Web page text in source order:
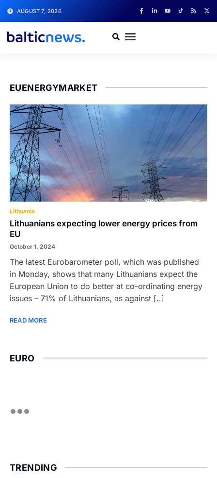
AUGUST 7, 2026
EUENERGYMARKET
Lithuania
Lithuanians expecting lower energy prices from
EU
October 1, 2024
The latest Eurobarometer poll, which was published
in Monday, shows that many Lithuanians expect the
European Union to do better at co-ordinating energy
issues – 71% of Lithuanians, as against [..]
READ MORE
EURO
TRENDING